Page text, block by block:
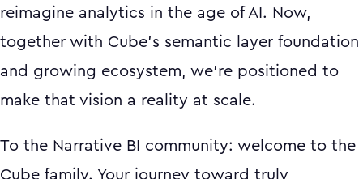
reimagine analytics in the age of AI. Now,
together with Cube's semantic layer foundation
and growing ecosystem, we're positioned to
make that vision a reality at scale.
To the Narrative BI community: welcome to the
Cube family. Your journey toward truly